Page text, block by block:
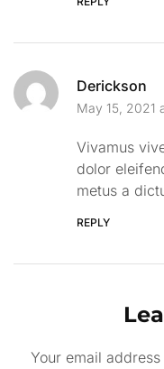
Derickson
May 15, 2021
Vivamus
dolor
metus a
REPLY
Your email